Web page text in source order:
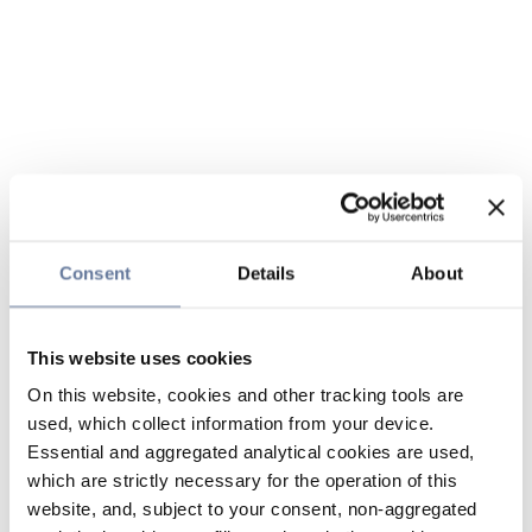
Consent Details About
This website uses cookies
On this website, cookies and other tracking tools are
used, which collect information from your device.
Essential and aggregated analytical cookies are used,
which are strictly necessary for the operation of this
website, and, subject to your consent, non-aggregated